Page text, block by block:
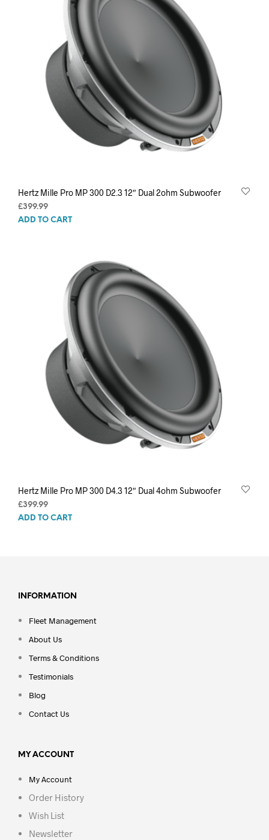
Hertz Mille Pro MP 300 D2.3 12″ Dual 2ohm Subwoofer
£399.99
ADD TO CART
Hertz Mille Pro MP 300 D4.3 12″ Dual 4ohm Subwoofer
£399.99
ADD TO CART
INFORMATION
Fleet Management
About Us
Terms & Conditions
Testimonials
Blog
Contact Us
MY ACCOUNT
My Account
Order History
Wish List
Newsletter